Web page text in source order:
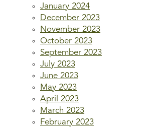
January 2024
December 2023
November 2023
October 2023
September 2023
July 2023
June 2023
May 2023
April 2023
March 2023
February 2023